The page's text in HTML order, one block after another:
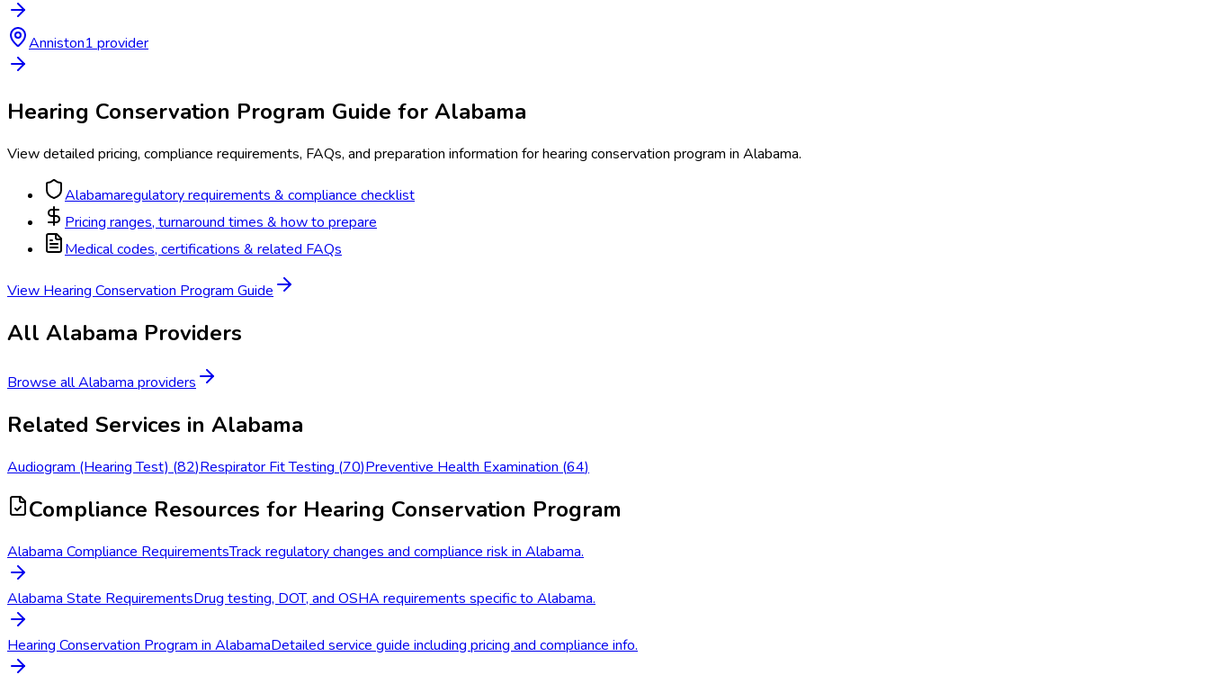
Anniston1 provider
Hearing Conservation Program Guide for Alabama
View detailed pricing, compliance requirements, FAQs, and preparation information forhearing conservation program in Alabama.
Alabamaregulatory requirements & compliance checklist
Pricing ranges, turnaround times & how to prepare
Medical codes, certifications & related FAQs
View Hearing Conservation Program Guide
All Alabama Providers
Browse allAlabama providers
Related Services in Alabama
Audiogram (Hearing Test) (82)Respirator Fit Testing (70)Preventive Health Examination (64)
Compliance Resources for Hearing Conservation Program
Alabama Compliance RequirementsTrack regulatory changes and compliance risk in Alabama.
Alabama State RequirementsDrug testing, DOT, and OSHA requirements specific to Alabama.
Hearing Conservation Program in AlabamaDetailed service guide including pricing and compliance info.